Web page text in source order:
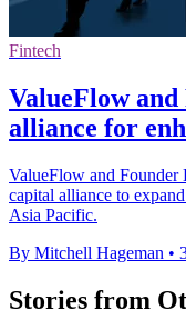
Fintech
ValueFlow
alliance for
ValueFlow and Founder
capital alliance to
Asia Pacific.
By Mitchell Hageman •
Stories from